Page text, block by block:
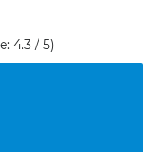
4.3 / 5)